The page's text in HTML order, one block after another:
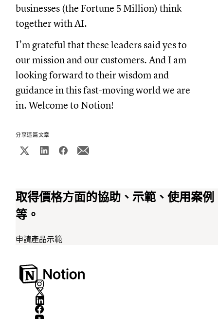
businesses (the Fortune 5 Million) think
together with AI.
I’m grateful that these leaders said yes to
our mission and our customers. And I am
looking forward to their wisdom and
guidance in this fast-moving world we are
in. Welcome to Notion!
分享這篇文章
取得價格方面的協助、示範、使用案例
等。
申請產品示範